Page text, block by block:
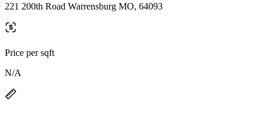
221 200th Road Warrensburg MO, 64093
Price per sqft
N/A